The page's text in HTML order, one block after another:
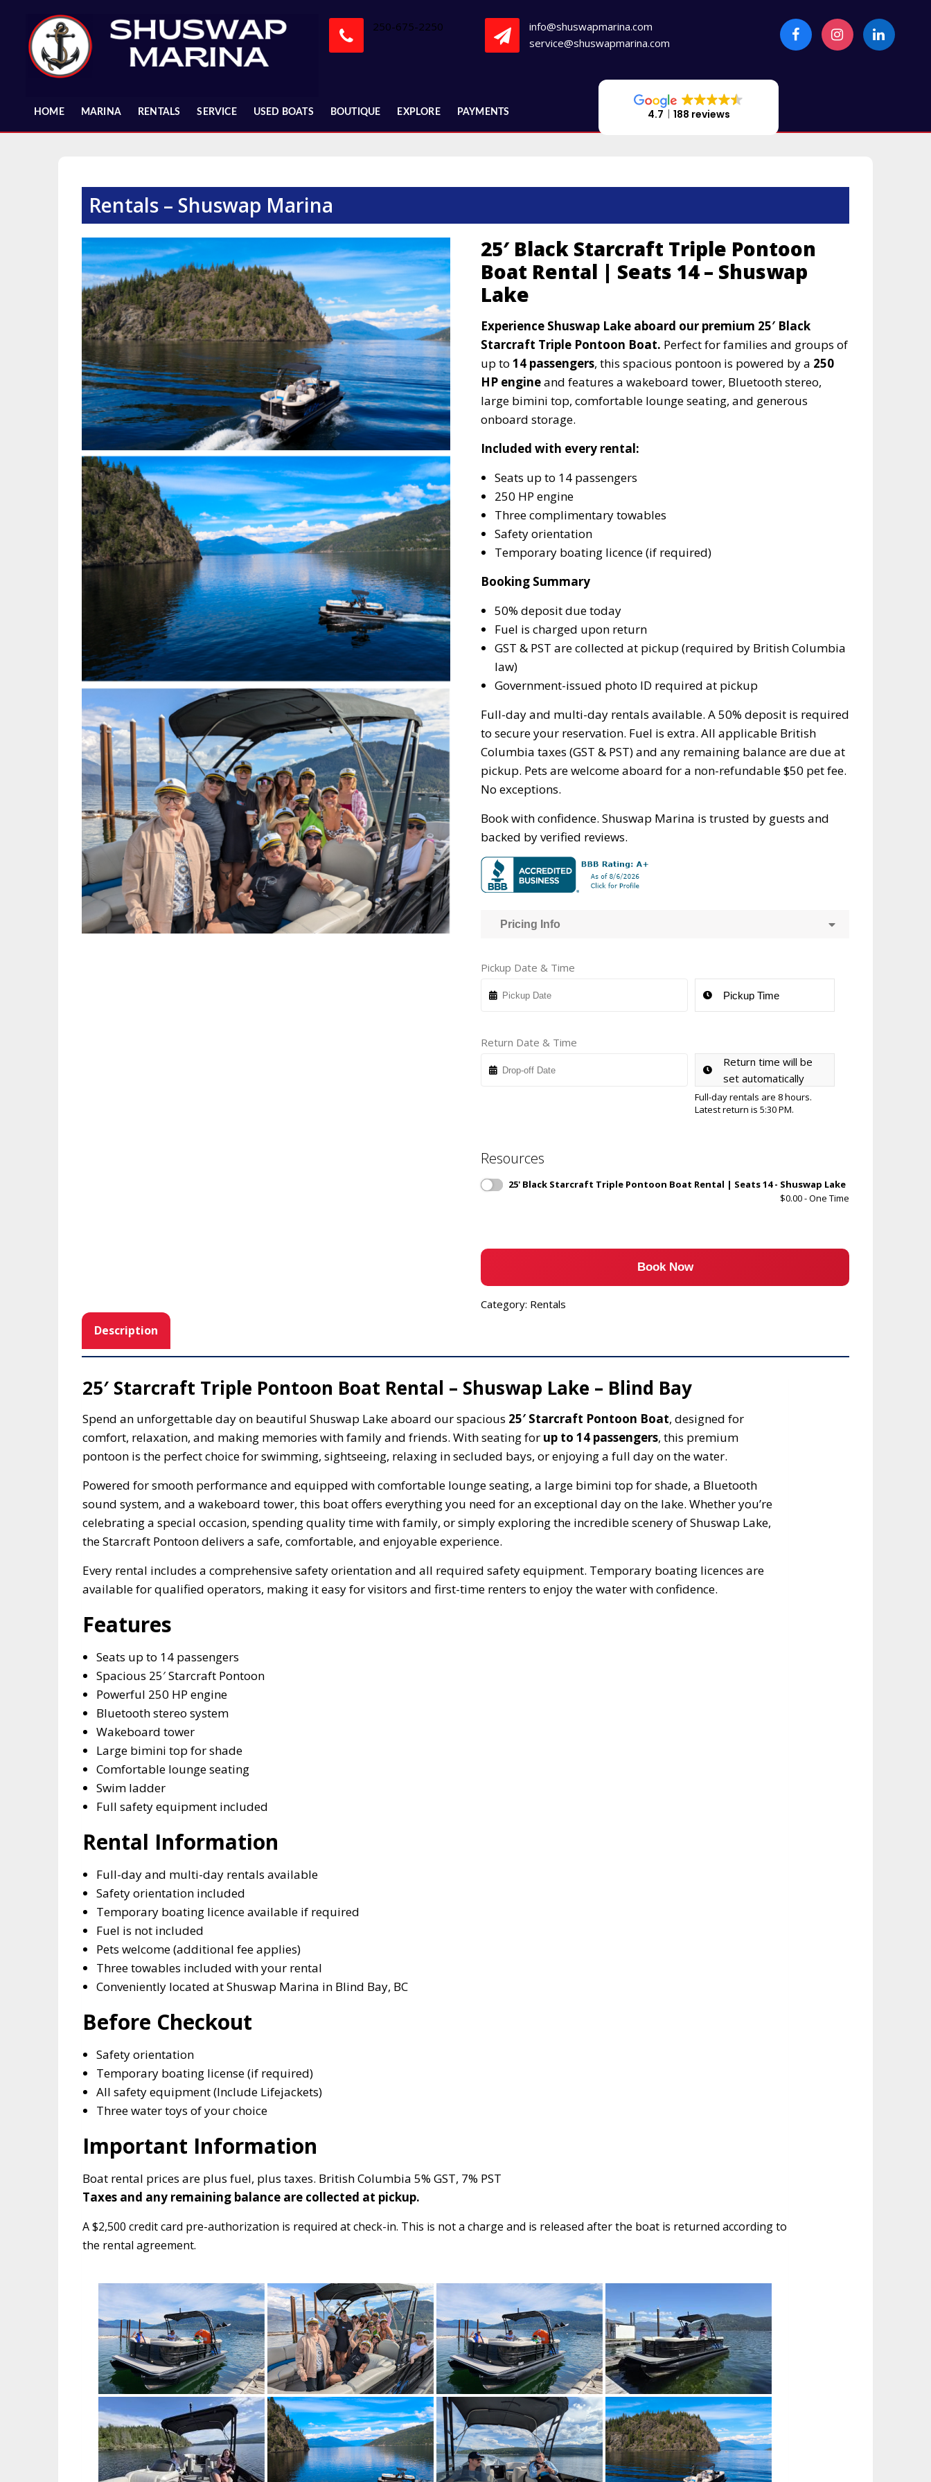
content
250-675-2250
info@shuswapmarina.com
service@shuswapmarina.com
HOME MARINA RENTALS SERVICE USED BOATS BOUTIQUE EXPLORE PAYMENTS
Rentals – Shuswap Marina
25′ Black Starcraft Triple Pontoon
Boat Rental | Seats 14 – Shuswap
Lake
Experience Shuswap Lake aboard our premium 25′ Black
Starcraft Triple Pontoon Boat. Perfect for families and groups of
up to14 passengers, this spacious pontoon is powered by a 250
HP engineand features a wakeboard tower, Bluetooth stereo,
large bimini top, comfortable lounge seating, and generous
onboard storage.
Included with every rental:
Seats up to 14 passengers
250 HP engine
Three complimentary towables
Safety orientation
Temporary boating licence (if required)
Booking Summary
50% deposit due today
Fuel is charged upon return
GST & PST are collected at pickup (required by British Columbia
law)
Government-issued photo ID required at pickup
Full-day and multi-day rentals available. A 50% deposit is required
to secure your reservation. Fuel is extra. All applicable British
Columbia taxes (GST & PST) and any remaining balance are due at
pickup. Pets are welcome aboard for a non-refundable $50 pet fee.
No exceptions.
Book with confidence. Shuswap Marina is trusted by guests and
backed by verified reviews.
Pricing Info
Pickup Date & Time
Return Date & Time
Return time will be
set automatically
Full-day rentals are 8 hours.
Latest return is 5:30 PM.
Resources
25' Black Starcraft Triple Pontoon Boat Rental | Seats 14 - Shuswap Lake
$0.00- One Time
Book Now
Category: Rentals
Description
25′ Starcraft Triple Pontoon Boat Rental – Shuswap Lake – Blind Bay
Spend an unforgettable day on beautiful Shuswap Lake aboard our spacious 25′ Starcraft Pontoon Boat, designed for
comfort, relaxation, and making memories with family and friends. With seating for up to 14 passengers, this premium
pontoon is the perfect choice for swimming, sightseeing, relaxing in secluded bays, or enjoying a full day on the water.
Powered for smooth performance and equipped with comfortable lounge seating, a large bimini top for shade, a Bluetooth
sound system, and a wakeboard tower, this boat offers everything you need for an exceptional day on the lake. Whether you’re
celebrating a special occasion, spending quality time with family, or simply exploring the incredible scenery of Shuswap Lake,
the Starcraft Pontoon delivers a safe, comfortable, and enjoyable experience.
Every rental includes a comprehensive safety orientation and all required safety equipment. Temporary boating licences are
available for qualified operators, making it easy for visitors and first-time renters to enjoy the water with confidence.
Features
Seats up to 14 passengers
Spacious 25′ Starcraft Pontoon
Powerful 250 HP engine
Bluetooth stereo system
Wakeboard tower
Large bimini top for shade
Comfortable lounge seating
Swim ladder
Full safety equipment included
Rental Information
Full-day and multi-day rentals available
Safety orientation included
Temporary boating licence available if required
Fuel is not included
Pets welcome (additional fee applies)
Three towables included with your rental
Conveniently located at Shuswap Marina in Blind Bay, BC
Before Checkout
Safety orientation
Temporary boating license (if required)
All safety equipment (Include Lifejackets)
Three water toys of your choice
Important Information
Boat rental prices are plus fuel, plus taxes. British Columbia 5% GST, 7% PST
Taxes and any remaining balance are collected at pickup.
A $2,500 credit card pre-authorization is required at check-in. This is not a charge and is released after the boat is returned according to
the rental agreement.
4.7 188 reviews